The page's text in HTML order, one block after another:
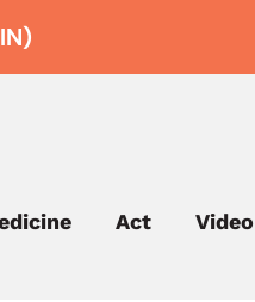
Act Video